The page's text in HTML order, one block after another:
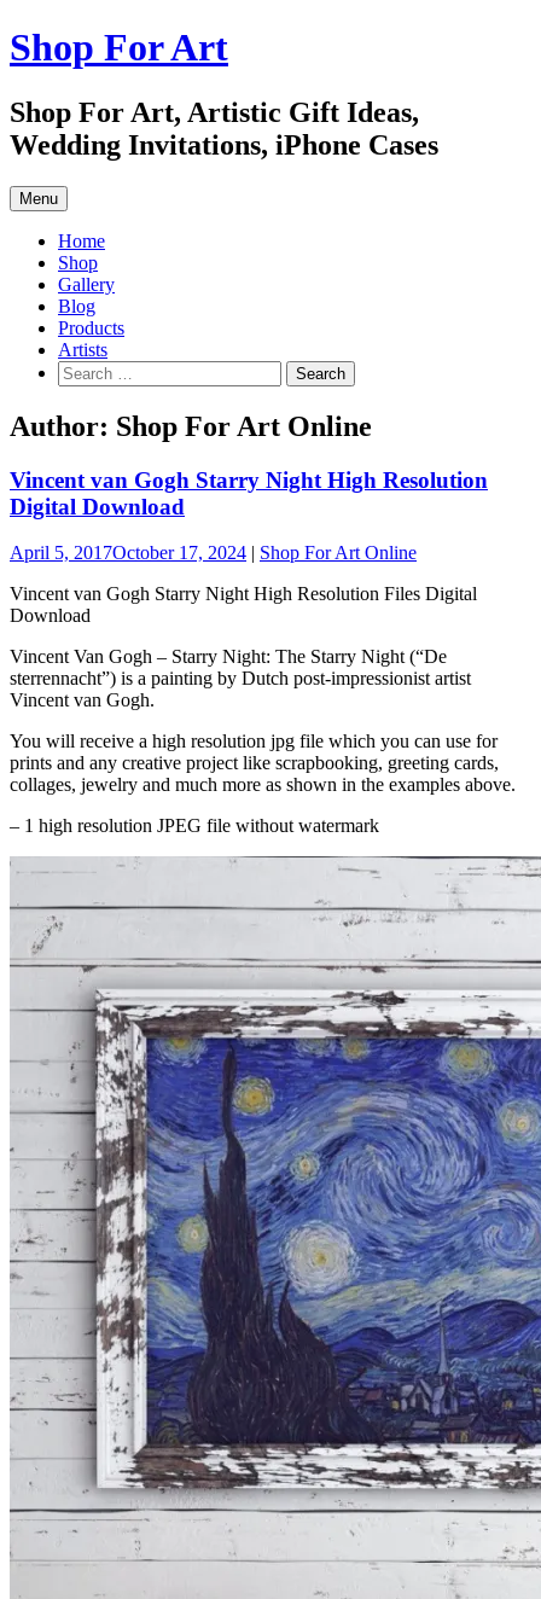
Skip
to
Shop For Art
Shop For Art, Artistic Gift Ideas,
Wedding Invitations, iPhone Cases
Menu
Home
Shop
Gallery
Blog
Products
Artists
Search
for:
Author: Shop For Art Online
Vincent van Gogh Starry Night High Resolution
Digital Download
April 5, 2017October 17, 2024 | Shop For Art Online
Vincent van Gogh Starry Night High Resolution Files Digital
Download
Vincent Van Gogh – Starry Night: The Starry Night (“De
sterrennacht”) is a painting by Dutch post-impressionist artist
Vincent van Gogh.
You will receive a high resolution jpg file which you can use for
prints and any creative project like scrapbooking, greeting cards,
collages, jewelry and much more as shown in the examples above.
– 1 high resolution JPEG file without watermark